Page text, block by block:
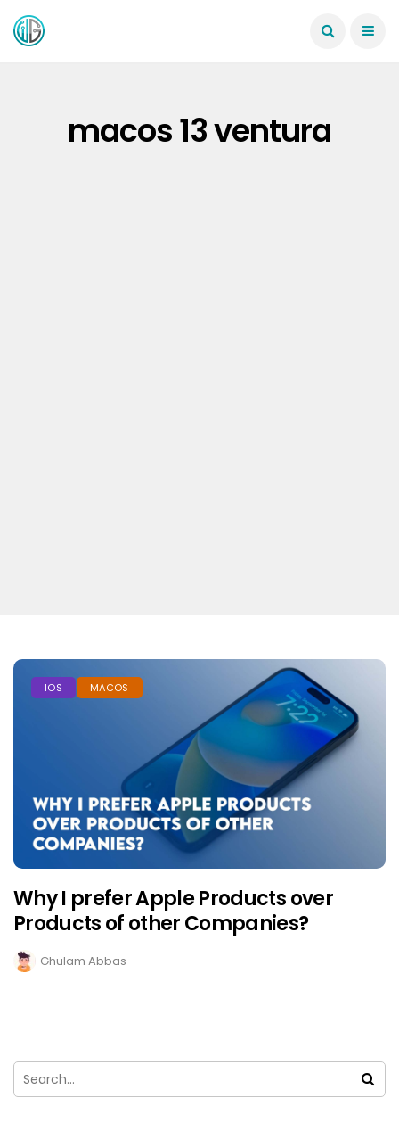
macos 13 ventura
IOS MACOS
Why I prefer Apple Products over
Products of other Companies?
Ghulam Abbas